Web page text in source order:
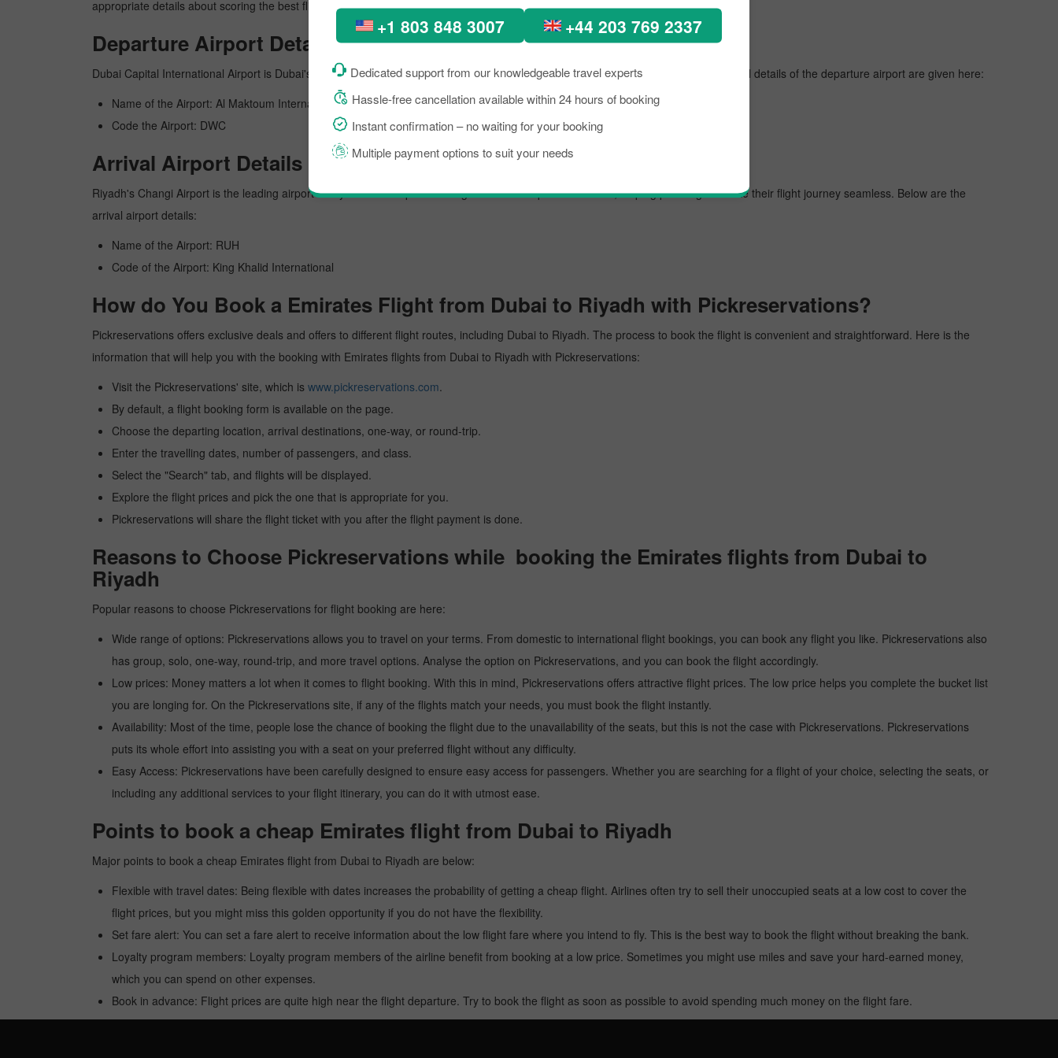
+1 803 848 3007 +44 203 769 2337
Dedicated support from our knowledgeable travel experts
Hassle-free cancellation available within 24 hours of booking
Instant confirmation – no waiting for your booking
Multiple payment options to suit your needs
appropriate details about scoring the best flight from Dubai to Riyadh.
Departure Airport Details
Dubai Capital International Airport is Dubai's busiest airport, managing several million passengers every day. In the further lines, vital details of the departure airport are given here:
Name of the Airport: Al Maktoum International
Code the Airport: DWC
Arrival Airport Details
Riyadh's Changi Airport is the leading airport in Riyadh. The airport is recognised for its top-notch service, helping passengers make their flight journey seamless. Below are the
arrival airport details:
Name of the Airport: RUH
Code of the Airport: King Khalid International
How do You Book a Emirates Flight from Dubai to Riyadh with Pickreservations?
Pickreservations offers exclusive deals and offers to different flight routes, including Dubai to Riyadh. The process to book the flight is convenient and straightforward. Here is the
information that will help you with the booking with Emirates flights from Dubai to Riyadh with Pickreservations:
Visit the Pickreservations' site, which is www.pickreservations.com.
By default, a flight booking form is available on the page.
Choose the departing location, arrival destinations, one-way, or round-trip.
Enter the travelling dates, number of passengers, and class.
Select the "Search" tab, and flights will be displayed.
Explore the flight prices and pick the one that is appropriate for you.
Pickreservations will share the flight ticket with you after the flight payment is done.
Reasons to Choose Pickreservations while booking the Emirates flights from Dubai to
Riyadh
Popular reasons to choose Pickreservations for flight booking are here:
Wide range of options: Pickreservations allows you to travel on your terms. From domestic to international flight bookings, you can book any flight you like. Pickreservations also
has group, solo, one-way, round-trip, and more travel options. Analyse the option on Pickreservations, and you can book the flight accordingly.
Low prices: Money matters a lot when it comes to flight booking. With this in mind, Pickreservations offers attractive flight prices. The low price helps you complete the bucket list
you are longing for. On the Pickreservations site, if any of the flights match your needs, you must book the flight instantly.
Availability: Most of the time, people lose the chance of booking the flight due to the unavailability of the seats, but this is not the case with Pickreservations. Pickreservations
puts its whole effort into assisting you with a seat on your preferred flight without any difficulty.
Easy Access: Pickreservations have been carefully designed to ensure easy access for passengers. Whether you are searching for a flight of your choice, selecting the seats, or
including any additional services to your flight itinerary, you can do it with utmost ease.
Points to book a cheap Emirates flight from Dubai to Riyadh
Major points to book a cheap Emirates flight from Dubai to Riyadh are below:
Flexible with travel dates: Being flexible with dates increases the probability of getting a cheap flight. Airlines often try to sell their unoccupied seats at a low cost to cover the
flight prices, but you might miss this golden opportunity if you do not have the flexibility.
Set fare alert: You can set a fare alert to receive information about the low flight fare where you intend to fly. This is the best way to book the flight without breaking the bank.
Loyalty program members: Loyalty program members of the airline benefit from booking at a low price. Sometimes you might use miles and save your hard-earned money,
which you can spend on other expenses.
Book in advance: Flight prices are quite high near the flight departure. Try to book the flight as soon as possible to avoid spending much money on the flight fare.